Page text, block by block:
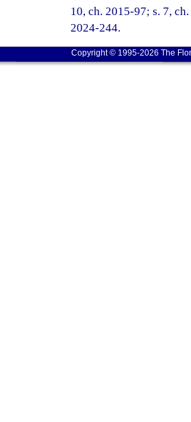
10, ch. 2015-97; s. 7,
2024-244.
Copyright © 1995-2026 The